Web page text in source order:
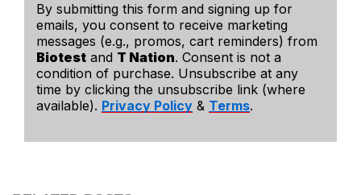
By submitting this form and signing up for
emails, you consent to receive marketing
messages (e.g., promos, cart reminders) from
Biotest and T Nation. Consent is not a
condition of purchase. Unsubscribe at any
time by clicking the unsubscribe link (where
available). Privacy Policy & Terms.